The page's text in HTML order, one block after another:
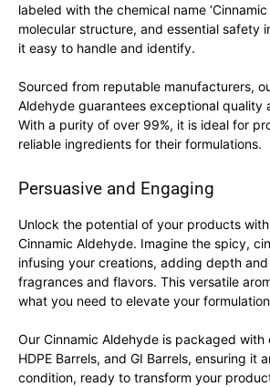
labeled with the chemical name ‘Cinnamic
molecular structure, and essential safety
it easy to handle and identify.
Sourced from reputable manufacturers,
Aldehyde guarantees exceptional quality
With a purity of over 99%, it is ideal for
reliable ingredients for their formulations.
Persuasive and Engaging
Unlock the potential of your products
Cinnamic Aldehyde. Imagine the spicy,
infusing your creations, adding depth
fragrances and flavors. This versatile
what you need to elevate your
Our Cinnamic Aldehyde is packaged with
HDPE Barrels, and GI Barrels, ensuring it
condition, ready to transform your